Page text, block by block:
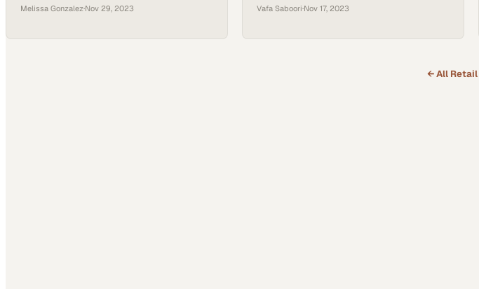
Melissa Gonzalez·Nov 29, 2023 Vafa Saboori·Nov 17, 2023
← All Retail